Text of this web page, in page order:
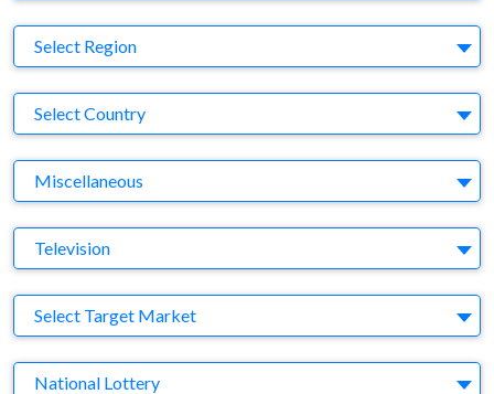
Region
Select Region
Country
Select Country
Business Category
Miscellaneous
Medium
Television
Target Market
Select Target Market
Company
National Lottery